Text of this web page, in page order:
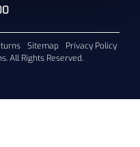
Sitemap
Privacy Policy
All Rights Reserved.